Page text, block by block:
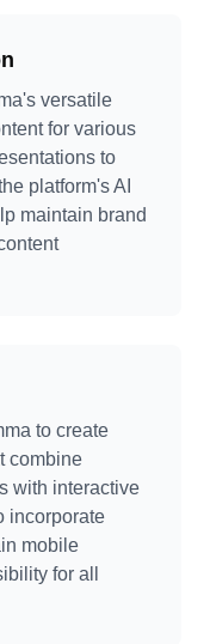
versatile
for various
to
platform's AI
maintain brand
to create
combine
with interactive
incorporate
mobile
for all